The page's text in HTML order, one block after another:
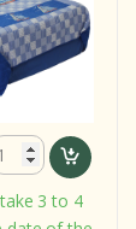
$ 282.00
In stock